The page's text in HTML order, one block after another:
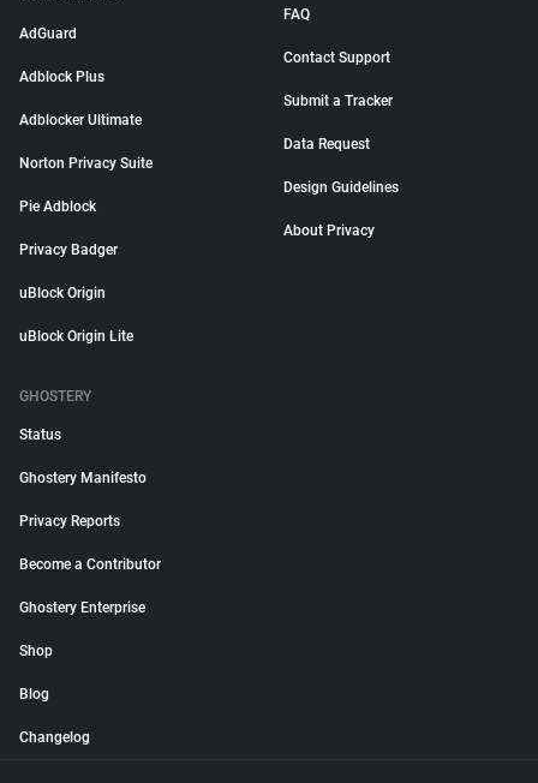
AdGuard
Adblock Plus
Adblocker Ultimate
Norton Privacy Suite
Pie Adblock
Privacy Badger
uBlock Origin
uBlock Origin Lite
FAQ
Contact Support
Submit a Tracker
Data Request
Design Guidelines
About Privacy
GHOSTERY
Status
Ghostery Manifesto
Privacy Reports
Become a Contributor
Ghostery Enterprise
Shop
Blog
Changelog